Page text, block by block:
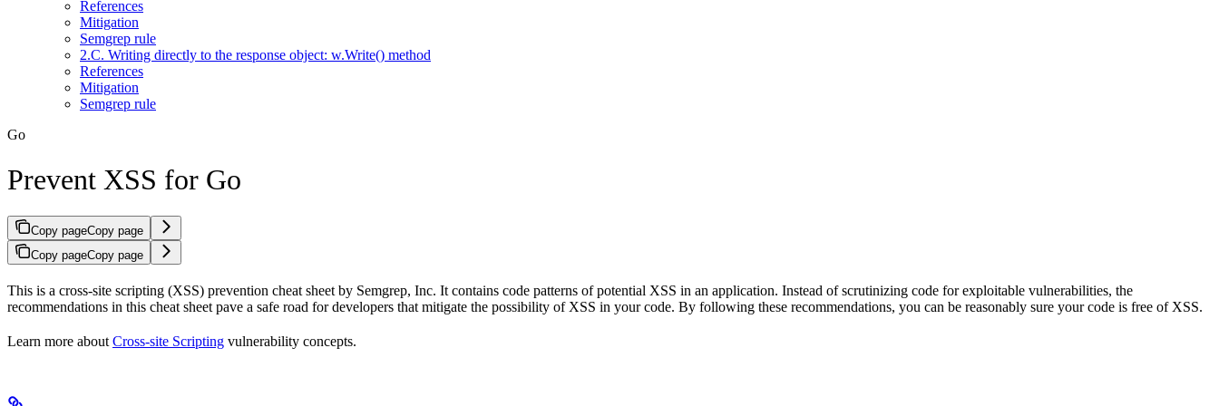
References
Mitigation
Semgrep rule
2.C. Writing directly to the response object: w.Write() method
References
Mitigation
Semgrep rule
Go
Prevent XSS for Go
Copy pageCopy page
Copy pageCopy page
This is a cross-site scripting (XSS) prevention cheat sheet by Semgrep, Inc. It contains code patterns of potential XSS in an application. Instead of scrutinizing code for exploitable vulnerabilities, the
recommendations in this cheat sheet pave a safe road for developers that mitigate the possibility of XSS in your code. By following these recommendations, you can be reasonably sure your code is free of XSS.
Learn more about Cross-site Scripting vulnerability concepts.